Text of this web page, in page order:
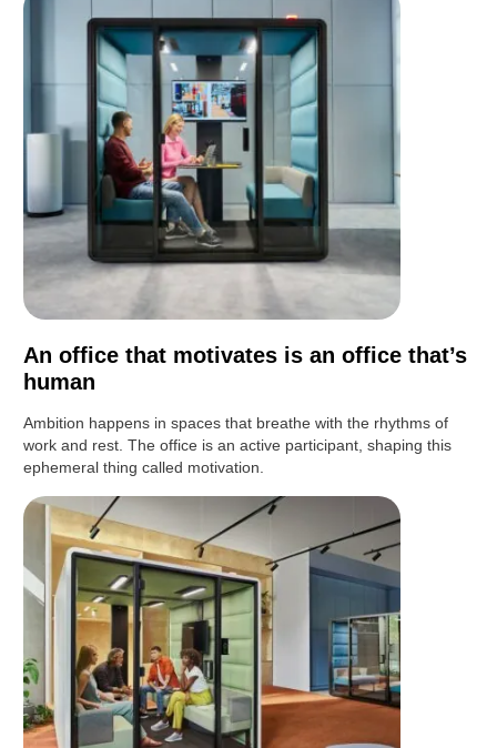
An office that motivates is an office that’s
human
Ambition happens in spaces that breathe with the rhythms of
work and rest. The office is an active participant, shaping this
ephemeral thing called motivation.